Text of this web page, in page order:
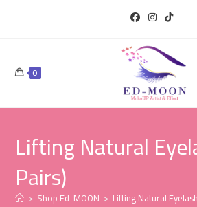
0
Lifting Natural
Pairs)
> Shop Ed-MOON > Lifting Natural